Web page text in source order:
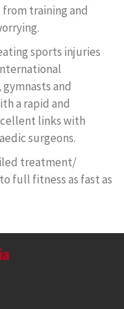
training and
sports injuries
and
a rapid and
links with
surgeons.
treatment/
full fitness as fast as